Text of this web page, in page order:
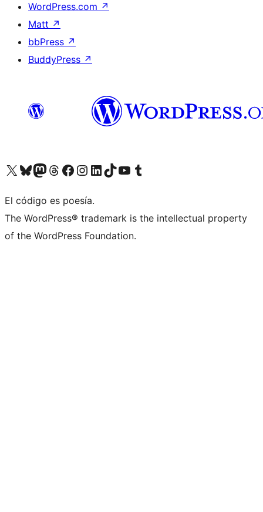
WordPress.com ↗
Matt ↗
bbPress ↗
BuddyPress ↗
Visit our X (formerly Twitter) account
Visit our Bluesky account
Visit our Mastodon account
Visit our Threads account
Visit our Facebook page
Visit our Instagram account
Visit our LinkedIn account
Visit our TikTok account
Visit our YouTube channel
Visit our Tumblr account
El código es poesía.
The WordPress® trademark is the intellectual property
of the WordPress Foundation.